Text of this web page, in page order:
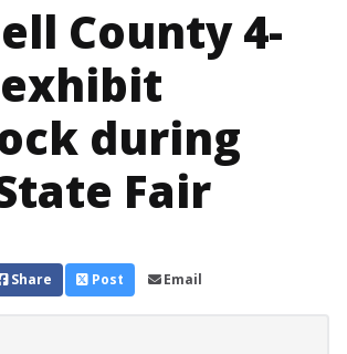
County 4-
during
Fair
Share Post Email